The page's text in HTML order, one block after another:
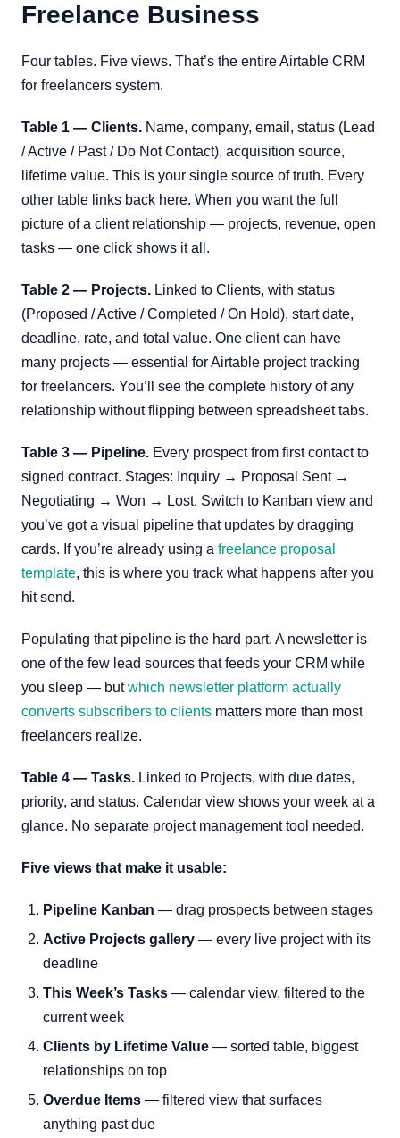
Freelance Business
Four tables. Five views. That’s the entire Airtable CRM
for freelancers system.
Table 1 — Clients. Name, company, email, status (Lead
/ Active / Past / Do Not Contact), acquisition source,
lifetime value. This is your single source of truth. Every
other table links back here. When you want the full
picture of a client relationship — projects, revenue, open
tasks — one click shows it all.
Table 2 — Projects. Linked to Clients, with status
(Proposed / Active / Completed / On Hold), start date,
deadline, rate, and total value. One client can have
many projects — essential for Airtable project tracking
for freelancers. You’ll see the complete history of any
relationship without flipping between spreadsheet tabs.
Table 3 — Pipeline. Every prospect from first contact to
signed contract. Stages: Inquiry → Proposal Sent →
Negotiating → Won → Lost. Switch to Kanban view and
you’ve got a visual pipeline that updates by dragging
cards. If you’re already using a freelance proposal
template, this is where you track what happens after you
hit send.
Populating that pipeline is the hard part. A newsletter is
one of the few lead sources that feeds your CRM while
you sleep — butwhich newsletter platform actually
converts subscribers to clients matters more than most
freelancers realize.
Table 4 — Tasks. Linked to Projects, with due dates,
priority, and status. Calendar view shows your week at a
glance. No separate project management tool needed.
Five views that make it usable:
Pipeline Kanban — drag prospects between stages
Active Projects gallery — every live project with its
deadline
This Week’s Tasks — calendar view, filtered to the
current week
Clients by Lifetime Value — sorted table, biggest
relationships on top
Overdue Items — filtered view that surfaces
anything past due